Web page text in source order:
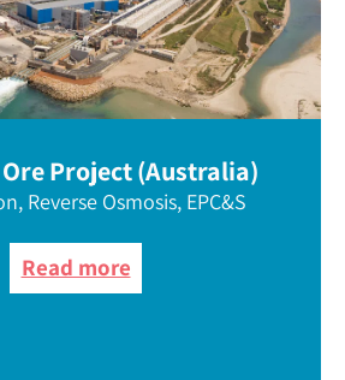
Project (Australia)
Reverse Osmosis, EPC&S
Read more